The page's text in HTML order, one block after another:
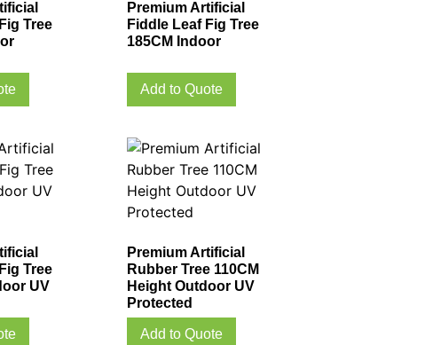
Tree
Premium Artificial
Fiddle Leaf Fig Tree
185CM Indoor
Add to Quote
Tree
UV
Premium Artificial
Rubber Tree 110CM
Height Outdoor UV
Protected
Add to Quote